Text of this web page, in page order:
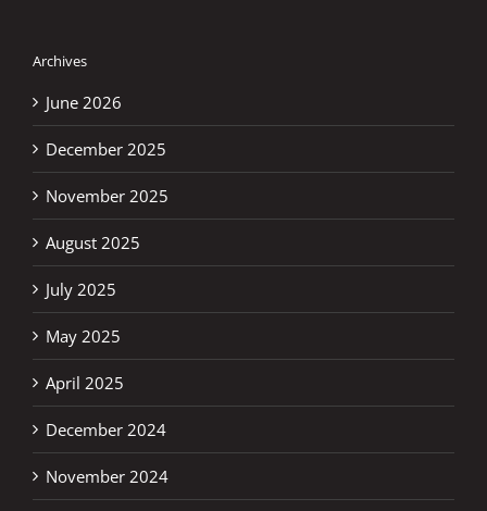
Archives
June 2026
December 2025
November 2025
August 2025
July 2025
May 2025
April 2025
December 2024
November 2024